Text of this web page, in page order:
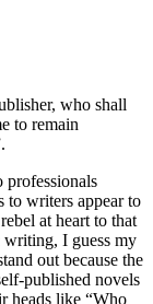
who shall
to remain
professionals
to writers appear to
at heart to that
I guess my
out because the
published novels
heads like “Who